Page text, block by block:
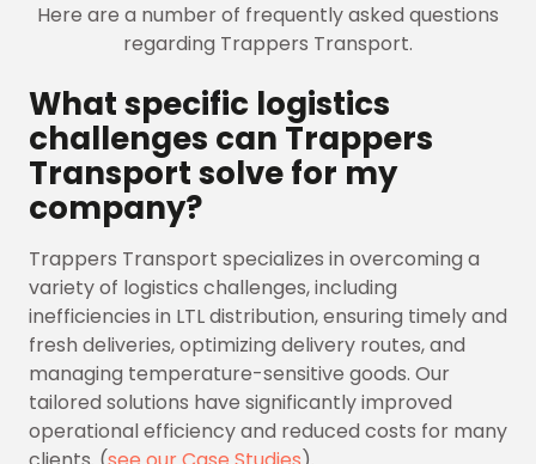
Here are a number of frequently asked questions
regarding Trappers Transport.
What specific logistics
challenges can Trappers
Transport solve for my
company?
Trappers Transport specializes in overcoming a
variety of logistics challenges, including
inefficiencies in LTL distribution, ensuring timely and
fresh deliveries, optimizing delivery routes, and
managing temperature-sensitive goods. Our
tailored solutions have significantly improved
operational efficiency and reduced costs for many